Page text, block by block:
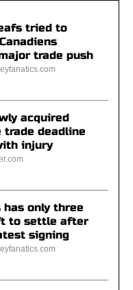
tried to
trade push
acquired
deadline
injury
has only three
to settle after
signing